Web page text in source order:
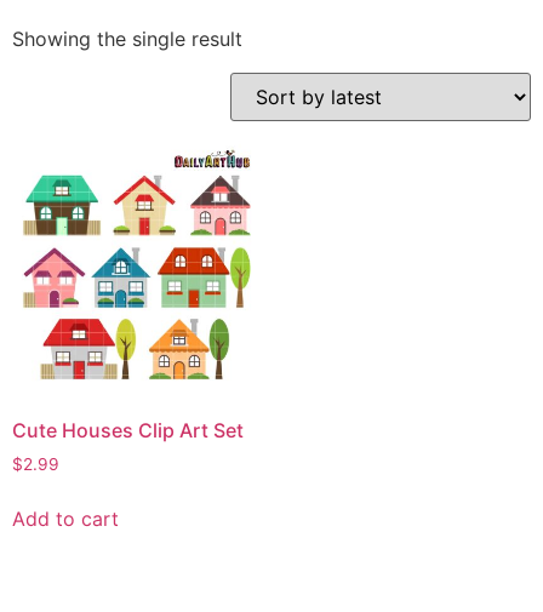
Showing the single result
Cute Houses Clip Art Set
$2.99
Add to cart